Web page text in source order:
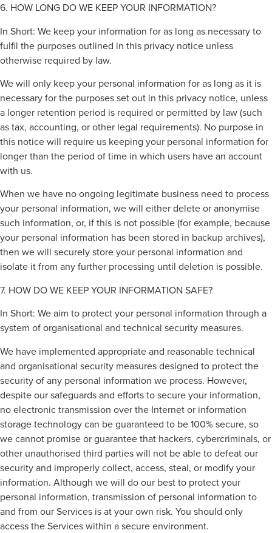
6. HOW LONG DO WE KEEP YOUR INFORMATION?
In Short: We keep your information for as long as necessary to
fulfil the purposes outlined in this privacy notice unless
otherwise required by law.
We will only keep your personal information for as long as it is
necessary for the purposes set out in this privacy notice, unless
a longer retention period is required or permitted by law (such
as tax, accounting, or other legal requirements). No purpose in
this notice will require us keeping your personal information for
longer than the period of time in which users have an account
with us.
When we have no ongoing legitimate business need to process
your personal information, we will either delete or anonymise
such information, or, if this is not possible (for example, because
your personal information has been stored in backup archives),
then we will securely store your personal information and
isolate it from any further processing until deletion is possible.
7. HOW DO WE KEEP YOUR INFORMATION SAFE?
In Short: We aim to protect your personal information through a
system of organisational and technical security measures.
We have implemented appropriate and reasonable technical
and organisational security measures designed to protect the
security of any personal information we process. However,
despite our safeguards and efforts to secure your information,
no electronic transmission over the Internet or information
storage technology can be guaranteed to be 100% secure, so
we cannot promise or guarantee that hackers, cybercriminals, or
other unauthorised third parties will not be able to defeat our
security and improperly collect, access, steal, or modify your
information. Although we will do our best to protect your
personal information, transmission of personal information to
and from our Services is at your own risk. You should only
access the Services within a secure environment.